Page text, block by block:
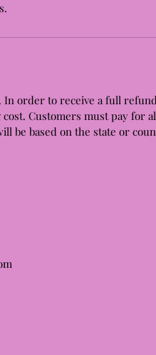
In order to receive a full
Customers must pay for
be based on the state or